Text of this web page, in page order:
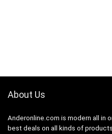
About Us
Anderonline.com is modern all in
best deals on all kinds of